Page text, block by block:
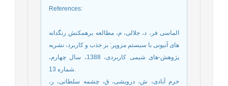
References:
الماسی فر، د، جلالی، م، مطالعه برهمکنش رنگدانه
های آنیونی با سیستم مزوپر: بر جذب و کاربرد، نشریه
پژوهش-های شیمی کاربردی، 1388، سال چهارم،
شماره 13.
خرم آبادی، ش، درویشی، ق، چشمه سلطانی، ر،